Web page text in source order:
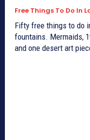
Free Things To Do In
Fifty free things to do
fountains. Mermaids,
and one desert art